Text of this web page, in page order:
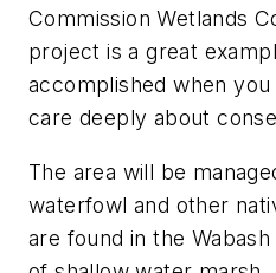
Commission Wetlands
project is a great
accomplished when
care deeply about
The area will be
waterfowl and other
are found in the